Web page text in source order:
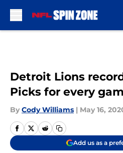
Detroit Lions
Picks for every
By Cody Williams | May 16,
Add us as a